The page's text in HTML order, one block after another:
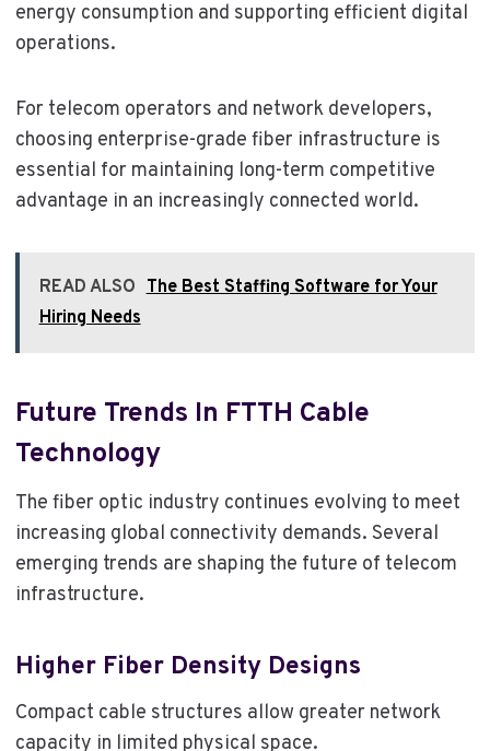
energy consumption and supporting efficient digital
operations.
For telecom operators and network developers,
choosing enterprise-grade fiber infrastructure is
essential for maintaining long-term competitive
advantage in an increasingly connected world.
READ ALSO The Best Staffing Software for Your
Hiring Needs
Future Trends In FTTH Cable
Technology
The fiber optic industry continues evolving to meet
increasing global connectivity demands. Several
emerging trends are shaping the future of telecom
infrastructure.
Higher Fiber Density Designs
Compact cable structures allow greater network
capacity in limited physical space.